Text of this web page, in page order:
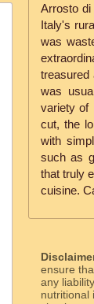
Arrosto
Italy's
was
treasured
was
variety of
cut, the
with
such as
that truly
cuisine.
ensure
any
nutritional